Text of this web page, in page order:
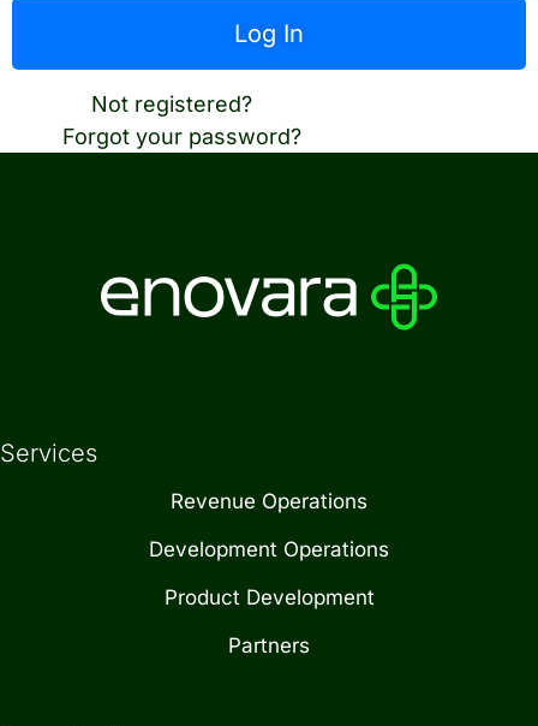
Not registered?
Forgot your password?
Services
Revenue Operations
Development Operations
Product Development
Partners